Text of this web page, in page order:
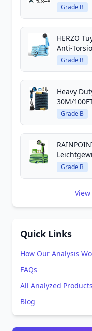
Grade B
HERZO
Anti-
Grade B
Heavy
30M/
Grade B
Grade B
Quick Links
How Our Analysis
FAQs
All Analyzed Products
Blog